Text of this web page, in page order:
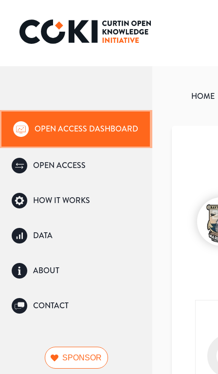
OPEN ACCESS DASHBOARD
OPEN ACCESS
HOW IT WORKS
DATA
ABOUT
CONTACT
SPONSOR
HOME